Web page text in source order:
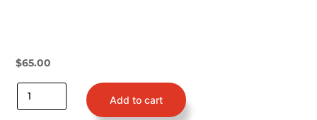
$65.00
Add to cart